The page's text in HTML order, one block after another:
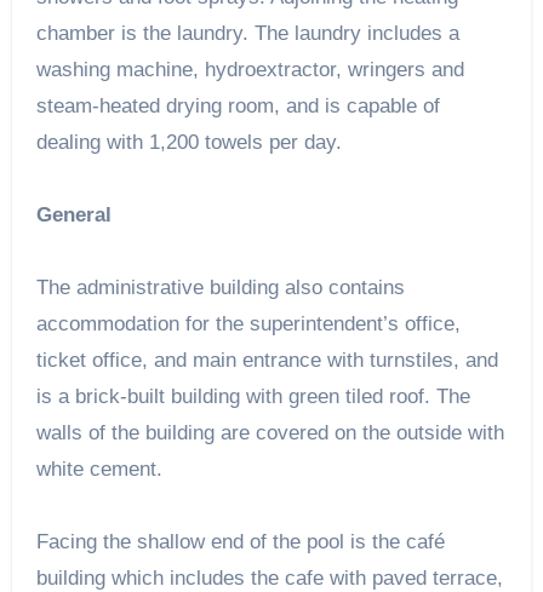
chamber is the laundry. The laundry includes a
washing machine, hydroextractor, wringers and
steam-heated drying room, and is capable of
dealing with 1,200 towels per day.
General
The administrative building also contains
accommodation for the superintendent’s office,
ticket office, and main entrance with turnstiles, and
is a brick-built building with green tiled roof. The
walls of the building are covered on the outside with
white cement.
Facing the shallow end of the pool is the café
building which includes the cafe with paved terrace,